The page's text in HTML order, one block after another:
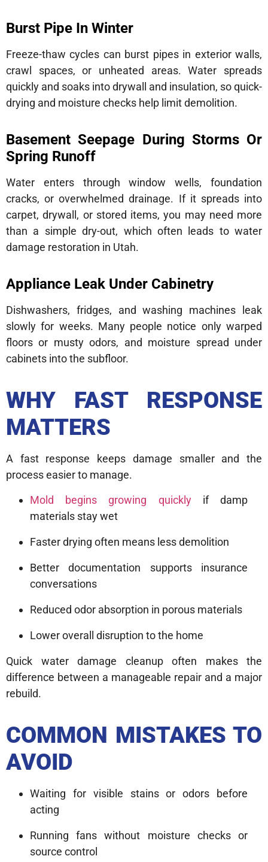
Burst Pipe In Winter
Freeze-thaw cycles can burst pipes in exterior walls,
crawl spaces, or unheated areas. Water spreads
quickly and soaks into drywall and insulation, so quick-
drying and moisture checks help limit demolition.
Basement Seepage During Storms Or
Spring Runoff
Water enters through window wells, foundation
cracks, or overwhelmed drainage. If it spreads into
carpet, drywall, or stored items, you may need more
than a simple dry-out, which often leads to water
damage restoration in Utah.
Appliance Leak Under Cabinetry
Dishwashers, fridges, and washing machines leak
slowly for weeks. Many people notice only warped
floors or musty odors, and moisture spread under
cabinets into the subfloor.
WHY FAST RESPONSE
MATTERS
A fast response keeps damage smaller and the
process easier to manage.
Mold begins growing quicklyif damp
materials stay wet
Faster drying often means less demolition
Better documentation supports insurance
conversations
Reduced odor absorption in porous materials
Lower overall disruption to the home
Quick water damage cleanup often makes the
difference between a manageable repair and a major
rebuild.
COMMON MISTAKES TO
AVOID
Waiting for visible stains or odors before
acting
Running fans without moisture checks or
source control